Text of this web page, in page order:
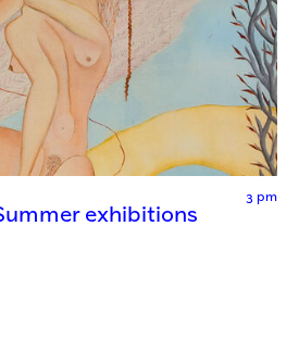
3 pm
exhibitions